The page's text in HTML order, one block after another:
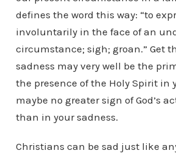
defines the word this way: “to
involuntarily in the face of an
circumstance; sigh; groan.” Get
sadness may very well be the
the presence of the Holy Spirit in
maybe no greater sign of God’s
than in your sadness.
Christians can be sad just like